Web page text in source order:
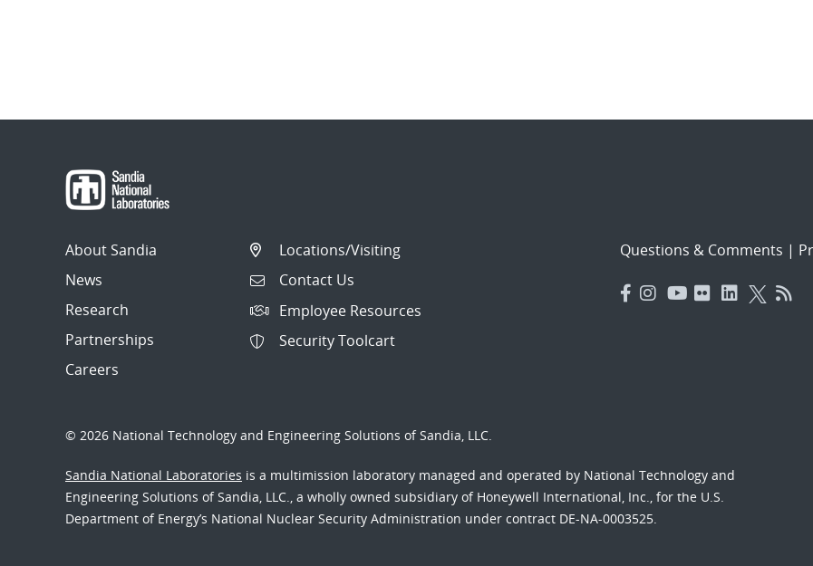
About Sandia
News
Research
Partnerships
Careers
Locations/Visiting
Contact Us
Employee Resources
Security Toolcart
Questions & Comments |
© 2026 National Technology and Engineering Solutions of Sandia, LLC.
Sandia National Laboratories is a multimission laboratory managed and operated by National Technology and
Engineering Solutions of Sandia, LLC., a wholly owned subsidiary of Honeywell International, Inc., for the U.S.
Department of Energy’s National Nuclear Security Administration under contract DE-NA-0003525.